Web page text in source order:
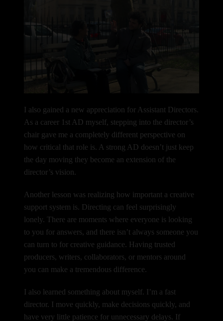
I also gained a new appreciation for Assistant Directors.
As a career 1st AD myself, stepping into the director’s
chair gave me a completely different perspective on
how critical that role is. A strong AD doesn’t just keep
the day moving they become an extension of the
director’s vision.
Another lesson was realizing how important a creative
support system is. Directing can feel surprisingly
lonely.There are moments where everyone is looking
to you for answers, and there isn’t always someone you
can turn to for creative guidance. Having trusted
producers, writers, collaborators, or mentors around
you can make a tremendous difference.
I also learned something about myself. I’m a fast
director. I move quickly, make decisions quickly, and
have very little patience for unnecessary delays. If